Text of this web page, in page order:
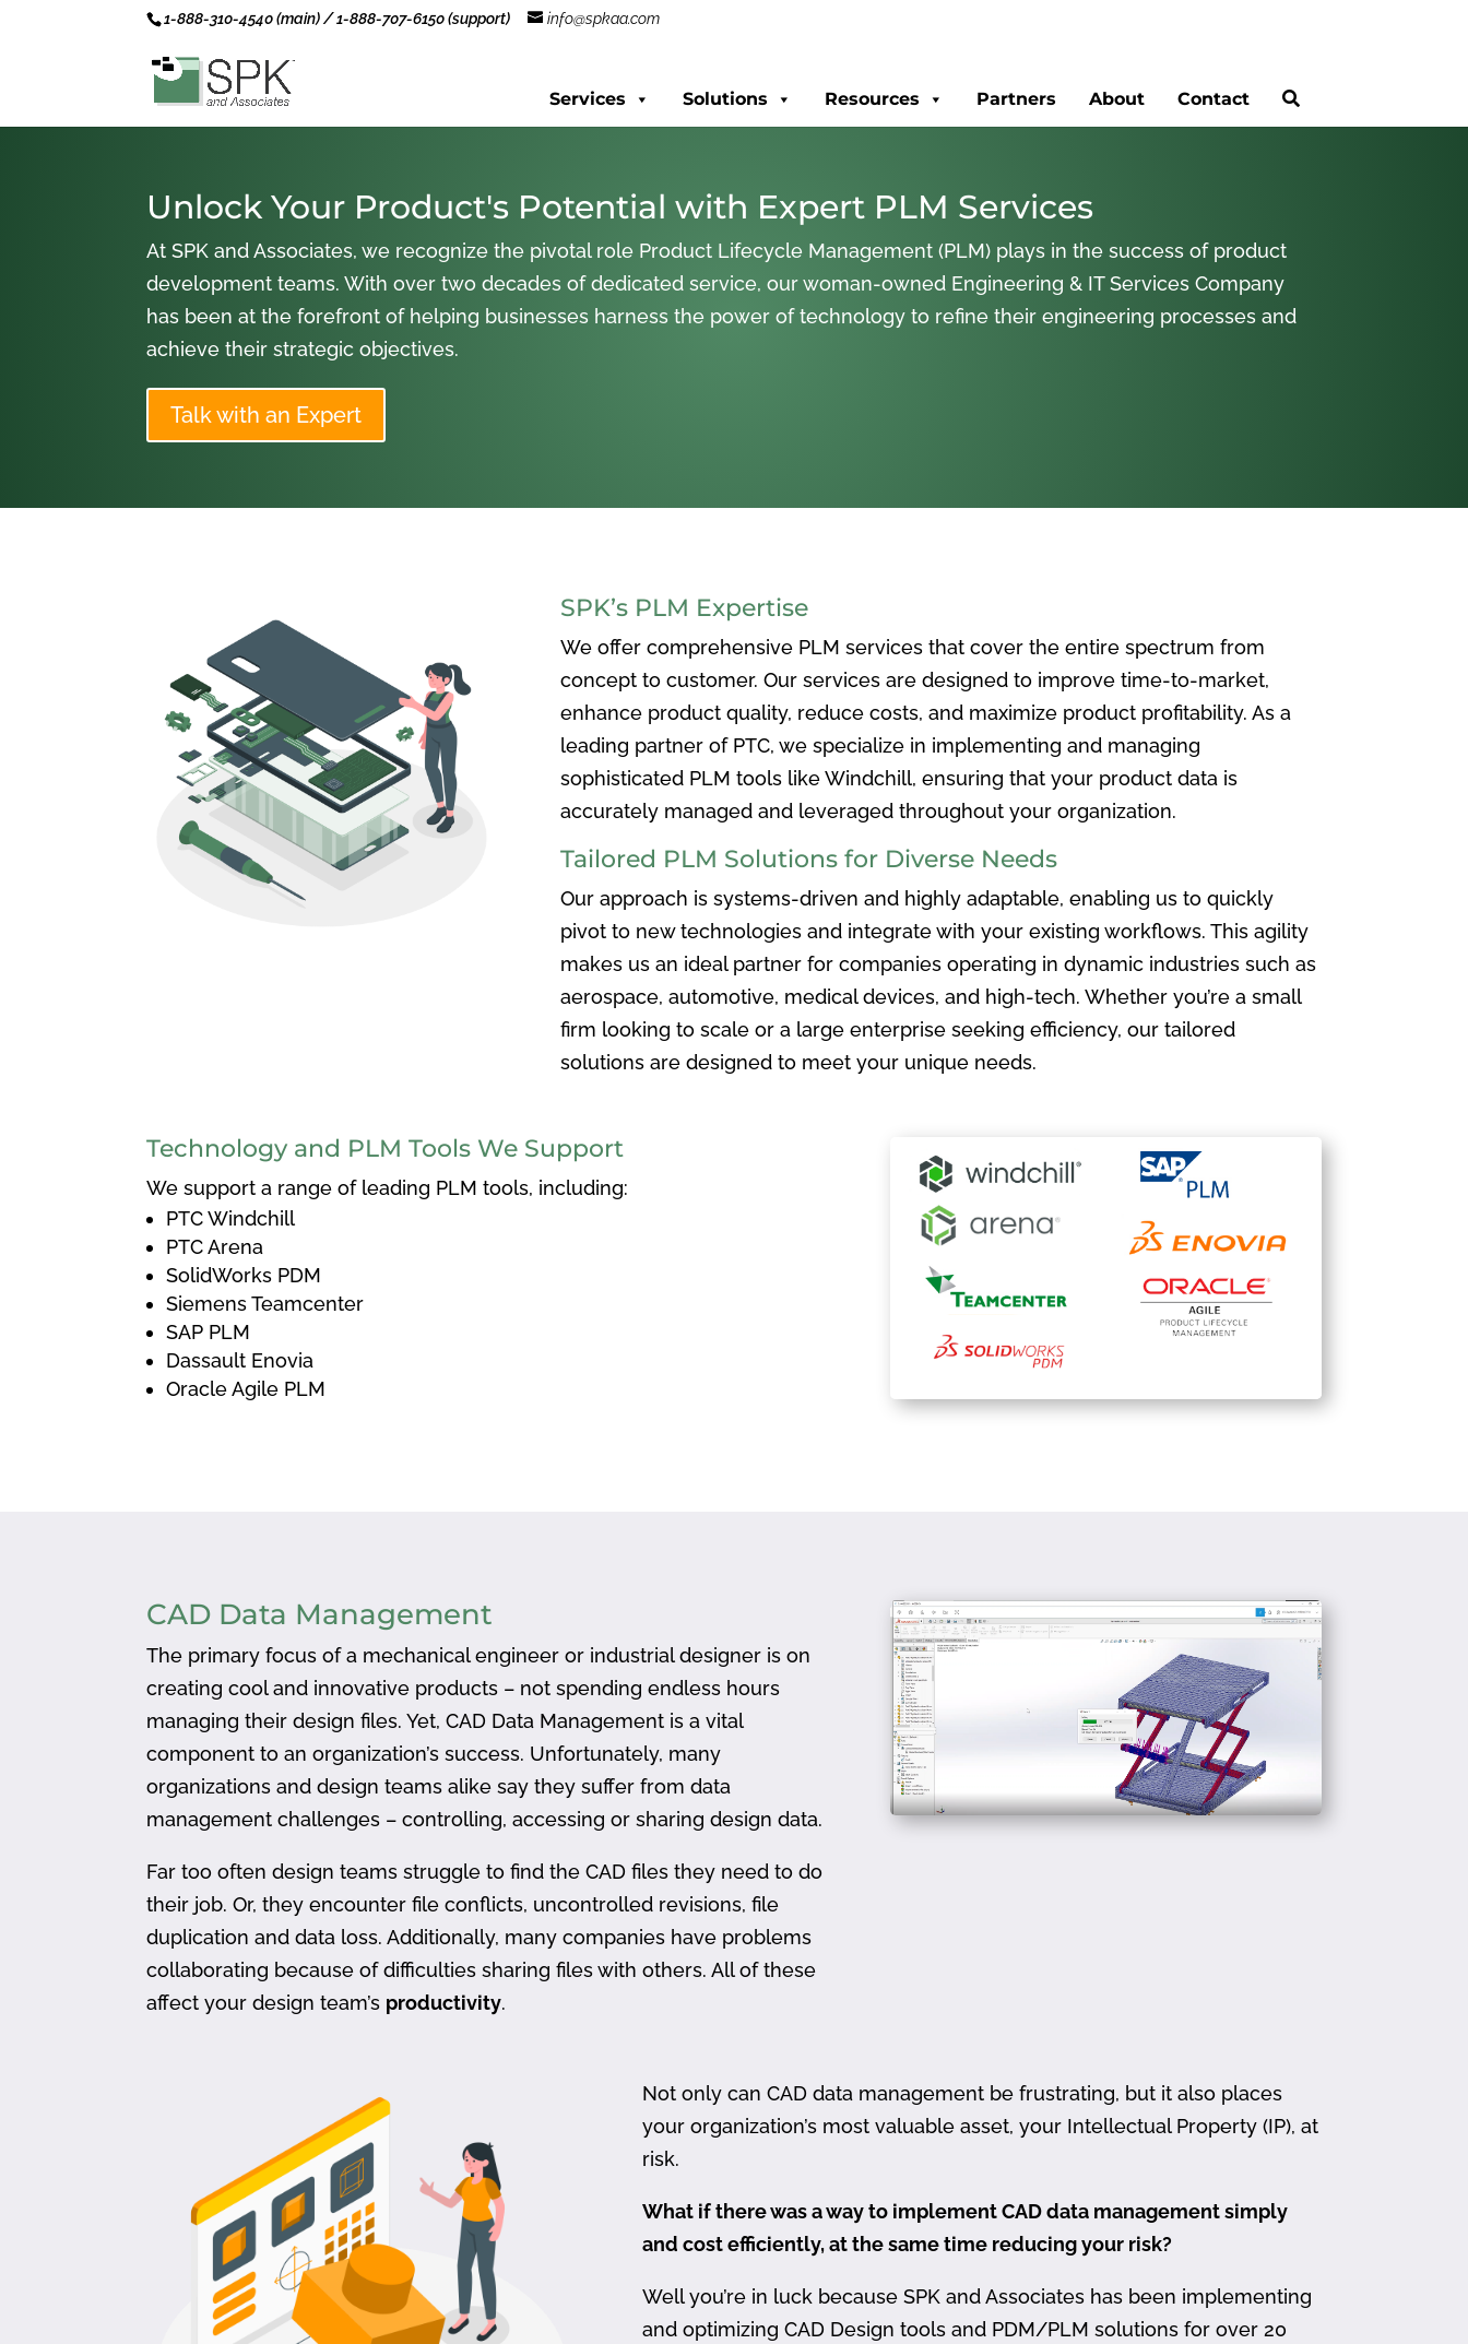
1-888-310-4540 (main) / 1-888-707-6150 (support) info@spkaa.com
Services Solutions Resources Partners About Contact
Unlock Your Product's Potential with Expert PLM Services
At SPK and Associates, we recognize the pivotal role Product Lifecycle Management (PLM) plays in the success of product
development teams. With over two decades of dedicated service, our woman-owned Engineering & IT Services Company
has been at the forefront of helping businesses harness the power of technology to refine their engineering processes and
achieve their strategic objectives.
Talk with an Expert
SPK’s PLM Expertise
We offer comprehensive PLM services that cover the entire spectrum from
concept to customer. Our services are designed to improve time-to-market,
enhance product quality, reduce costs, and maximize product profitability. As a
leading partner of PTC, we specialize in implementing and managing
sophisticated PLM tools like Windchill, ensuring that your product data is
accurately managed and leveraged throughout your organization.
Tailored PLM Solutions for Diverse Needs
Our approach is systems-driven and highly adaptable, enabling us to quickly
pivot to new technologies and integrate with your existing workflows. This agility
makes us an ideal partner for companies operating in dynamic industries such as
aerospace, automotive, medical devices, and high-tech. Whether you’re a small
firm looking to scale or a large enterprise seeking efficiency, our tailored
solutions are designed to meet your unique needs.
Technology and PLM Tools We Support
We support a range of leading PLM tools, including:
PTC Windchill
PTC Arena
SolidWorks PDM
Siemens Teamcenter
SAP PLM
Dassault Enovia
Oracle Agile PLM
CAD Data Management
The primary focus of a mechanical engineer or industrial designer is on
creating cool and innovative products – not spending endless hours
managing their design files. Yet, CAD Data Management is a vital
component to an organization’s success. Unfortunately, many
organizations and design teams alike say they suffer from data
management challenges – controlling, accessing or sharing design data.
Far too often design teams struggle to find the CAD files they need to do
their job. Or, they encounter file conflicts, uncontrolled revisions, file
duplication and data loss. Additionally, many companies have problems
collaborating because of difficulties sharing files with others. All of these
affect your design team’s productivity.
Not only can CAD data management be frustrating, but it also places
your organization’s most valuable asset, your Intellectual Property (IP), at
risk.
What if there was a way to implement CAD data management simply
and cost efficiently, at the same time reducing your risk?
Well you’re in luck because SPK and Associates has been implementing
and optimizing CAD Design tools and PDM/PLM solutions for over 20